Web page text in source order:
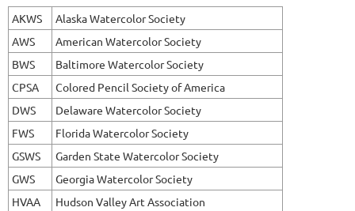
AKWS
Alaska Watercolor Society
AWS
American Watercolor Society
BWS
Baltimore Watercolor Society
CPSA
Colored Pencil Society of America
DWS
Delaware Watercolor Society
FWS
Florida Watercolor Society
GSWS
Garden State Watercolor Society
GWS
Georgia Watercolor Society
HVAA
Hudson Valley Art Association